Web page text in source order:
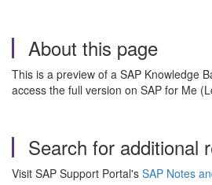
About this page
This is a preview of a SAP Knowledge
access the full version on SAP for Me
Search for additional
Visit SAP Support Portal's SAP Notes